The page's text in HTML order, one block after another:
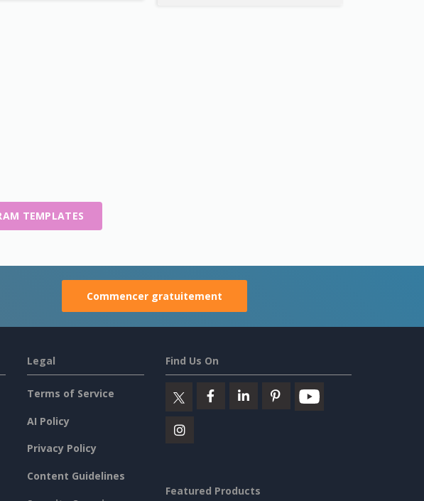
TEMPLATES
Commencer gratuitement
Legal
Terms of Service
AI Policy
Privacy Policy
Content Guidelines
Find Us On
Featured Products